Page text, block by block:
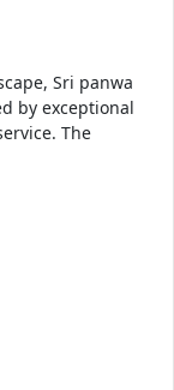
Sri panwa
by exceptional
The